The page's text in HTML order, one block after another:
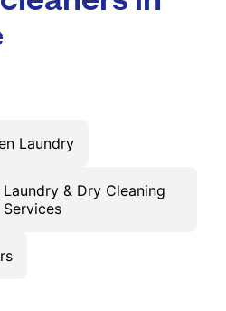
and offers in your city.
Laundry
& Dry Cleaning
Services